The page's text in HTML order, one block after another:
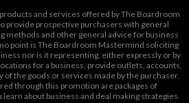
products and services offered by The Boardroom
provide prospective purchasers with general
methods and other general advice for business
point is The Boardroom Mastermind soliciting
nor is it representing, either expressly or by
for a business, provide outlets, accounts,
of the goods or services made by the purchaser.
through this promotion are packages of
about business and deal making strategies.